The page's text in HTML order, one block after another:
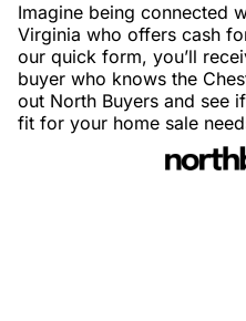
Imagine being connected
Virginia who offers cash
our quick form, you’ll
buyer who knows the
out North Buyers and see
fit for your home sale